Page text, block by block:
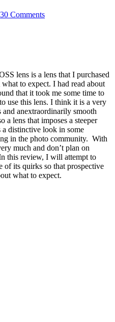
30 Comments
lens is a lens that I purchased
to expect. I had read about
that it took me some time to
use this lens. I think it is a very
anextraordinarily smooth
a lens that imposes a steeper
distinctive look in some
in the photo community. With
much and don’t plan on
this review, I will attempt to
its quirks so that prospective
what to expect.